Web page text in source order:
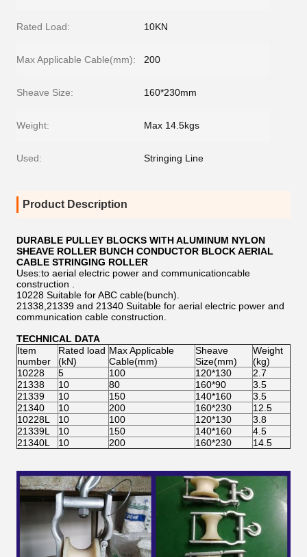
Rated Load: 10KN
Max Applicable Cable(mm): 200
Sheave Size: 160*230mm
Weight: Max 14.5kgs
Used: Stringing Line
Product Description
DURABLE PULLEY BLOCKS WITH ALUMINUM NYLON
SHEAVE ROLLER BUNCH CONDUCTOR BLOCK AERIAL
CABLE STRINGING ROLLER
Uses:to aerial electric power and communicationcable
construction .
10228 Suitable for ABC cable(bunch).
21338,21339 and 21340 Suitable for aerial electric power and
communication cable construction.
TECHNICAL DATA
Item
number
Rated load
(kN)
Max Applicable
Cable(mm)
Sheave
Size(mm)
Weight
(kg)
10228
5 100 120*130
2.7
21338
10 80 160*90
3.5
21339
10 150 140*160
3.5
21340
10 200 160*230
12.5
10228L
10 100 120*130
3.8
21339L
10 150 140*160
4.5
21340L
10 200 160*230 14.5